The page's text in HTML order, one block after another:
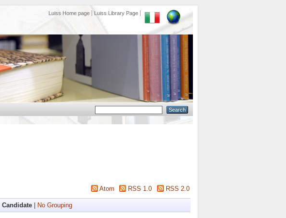
Luiss Home page Luiss Library Page
Atom RSS 1.0 RSS 2.0
Candidate| No Grouping